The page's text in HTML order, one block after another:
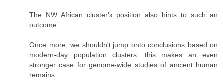
The NW African cluster's position also hints to such an
outcome.
Once more, we shouldn't jump onto conclusions based on
modern-day population clusters, this makes an even
stronger case for genome-wide studies of ancient human
remains.